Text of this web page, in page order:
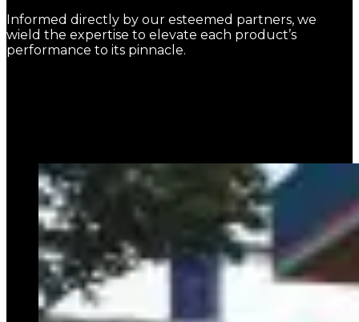
Informed directly by our esteemed partners, we
wield the expertise to elevate each product’s
performance to its pinnacle.